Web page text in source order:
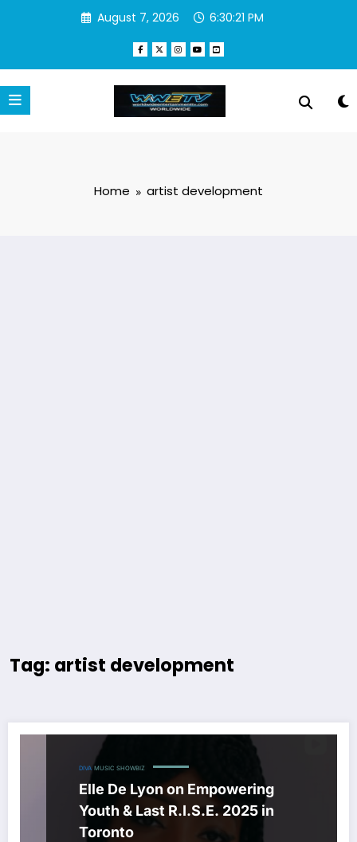
August 7, 2026 6:30:21 PM
Home artist development
Tag: artist development
DIVA MUSIC SHOWBIZ
Elle De Lyon on Empowering
Youth & Last R.I.S.E. 2025 in
Toronto